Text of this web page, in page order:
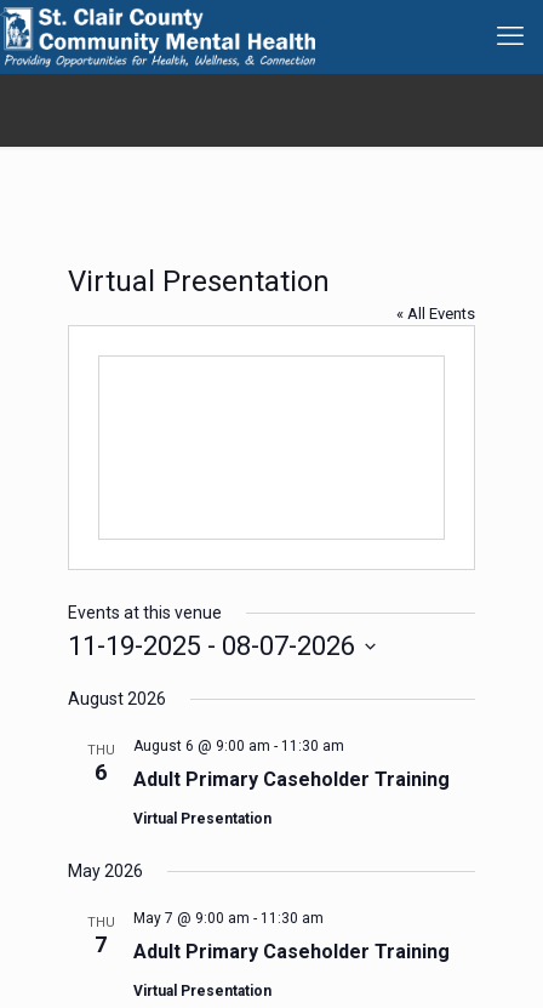
Virtual Presentation
« All Events
Events at this venue
11-19-2025 - 08-07-2026
date.
August 2026
THU
6 Adult Primary Caseholder Training
August 6 @ 9:00 am - 11:30 am
Virtual Presentation
May 2026
THU
7 Adult Primary Caseholder Training
May 7 @ 9:00 am - 11:30 am
Virtual Presentation